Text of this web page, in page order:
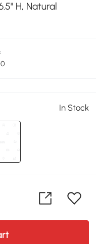
H, Natural
In Stock